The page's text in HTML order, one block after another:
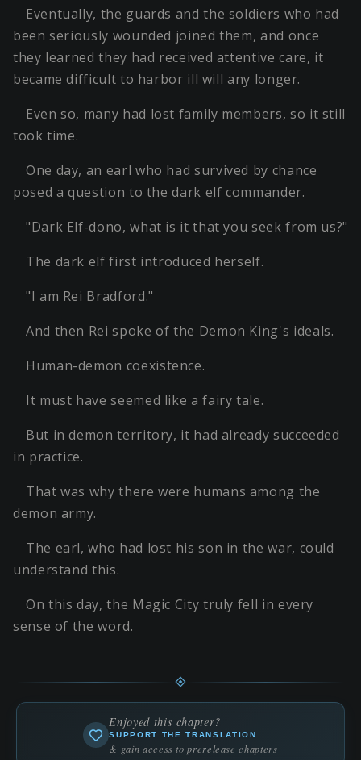
Eventually, the guards and the soldiers who had
been seriously wounded joined them, and once
they learned they had received attentive care, it
became difficult to harbor ill will any longer.
Even so, many had lost family members, so it still
took time.
One day, an earl who had survived by chance
posed a question to the dark elf commander.
"Dark Elf-dono, what is it that you seek from us?"
The dark elf first introduced herself.
"I am Rei Bradford."
And then Rei spoke of the Demon King's ideals.
Human-demon coexistence.
It must have seemed like a fairy tale.
But in demon territory, it had already succeeded
in practice.
That was why there were humans among the
demon army.
The earl, who had lost his son in the war, could
understand this.
On this day, the Magic City truly fell in every
sense of the word.
Enjoyed this chapter?
SUPPORT THE TRANSLATION
& gain access to prerelease chapters